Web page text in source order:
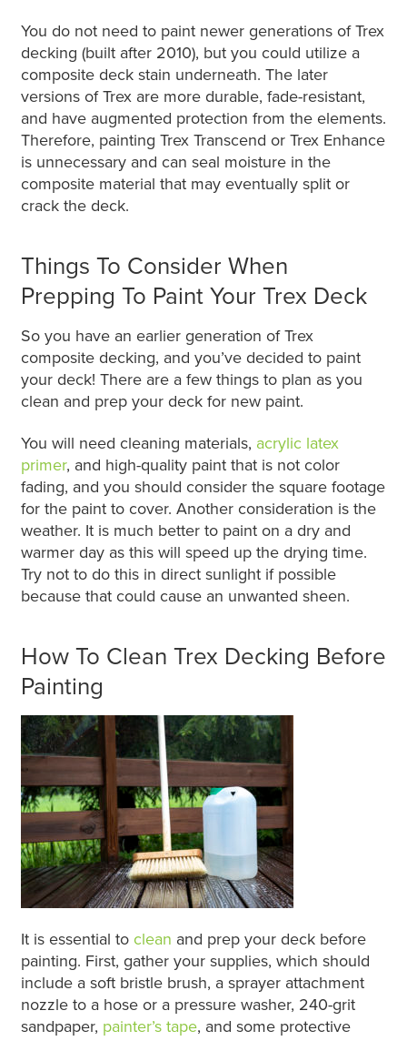
You do not need to paint newer generations of Trex
decking (built after 2010), but you could utilize a
composite deck stain underneath. The later
versions of Trex are more durable, fade-resistant,
and have augmented protection from the elements.
Therefore, painting Trex Transcend or Trex Enhance
is unnecessary and can seal moisture in the
composite material that may eventually split or
crack the deck.
Things To Consider When
Prepping To Paint Your Trex Deck
So you have an earlier generation of Trex
composite decking, and you’ve decided to paint
your deck! There are a few things to plan as you
clean and prep your deck for new paint.
You will need cleaning materials, acrylic latex
primer, and high-quality paint that is not color
fading, and you should consider the square footage
for the paint to cover. Another consideration is the
weather. It is much better to paint on a dry and
warmer day as this will speed up the drying time.
Try not to do this in direct sunlight if possible
because that could cause an unwanted sheen.
How To Clean Trex Decking Before
Painting
It is essential to clean and prep your deck before
painting. First, gather your supplies, which should
include a soft bristle brush, a sprayer attachment
nozzle to a hose or a pressure washer, 240-grit
sandpaper, painter’s tape, and some protective